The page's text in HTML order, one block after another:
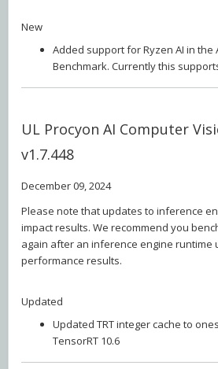
New
Added support for Ryzen AI in the
Benchmark. Currently this
UL Procyon AI Computer
v1.7.448
December 09, 2024
Please note that updates to inference
impact results. We recommend you
again after an inference engine runtime
performance results.
Updated
Updated TRT integer cache to
TensorRT 10.6